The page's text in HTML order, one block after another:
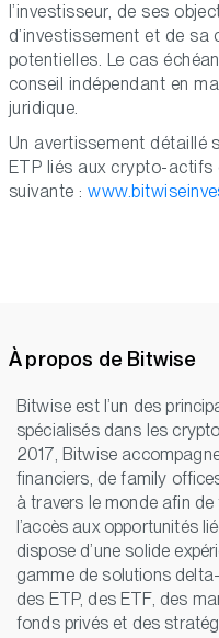
l’investisseur, de ses
d’investissement et de
potentielles. Le cas
conseil indépendant en
juridique.
Un avertissement détaillé
ETP liés aux crypto-actifs
suivante :
À propos de Bitwise
Bitwise est l’un des
spécialisés dans les
2017, Bitwise
financiers, de family
à travers le monde afin
l’accès aux opportunités
dispose d’une solide
gamme de solutions
des ETP, des ETF, des
fonds privés et des